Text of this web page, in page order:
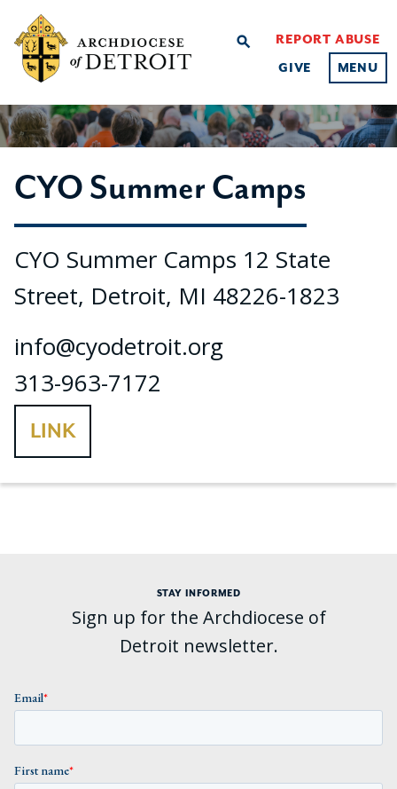
search
REPORT ABUSE
GIVE
MENU
CYO Summer Camps
CYO Summer Camps 12 State
Street, Detroit, MI 48226-1823
info@cyodetroit.org
313-963-7172
LINK
STAY INFORMED
Sign up for the Archdiocese of
Detroit newsletter.